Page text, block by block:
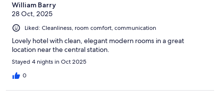
William Barry
28 Oct, 2025
Liked: Cleanliness, room comfort, communication
Lovely hotel with clean, elegant modern rooms in a great
location near the central station.
Stayed 4 nights in Oct 2025
0